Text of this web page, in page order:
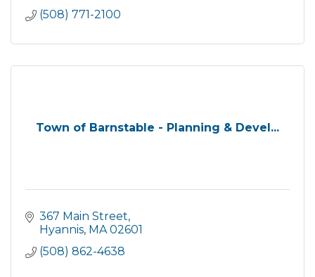
(508) 771-2100
Town of Barnstable - Planning & Devel...
367 Main Street
Hyannis MA 02601
(508) 862-4638